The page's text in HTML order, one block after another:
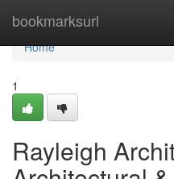
bookmarksurl
Home
Home
1
Rayleigh